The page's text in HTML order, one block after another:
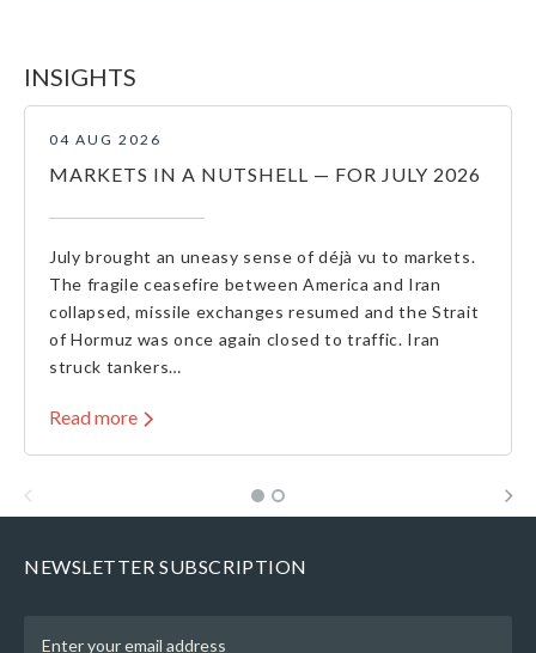
INSIGHTS
04 AUG 2026
MARKETS IN A NUTSHELL — FOR JULY 2026
July brought an uneasy sense of déjà vu to markets.
The fragile ceasefire between America and Iran
collapsed, missile exchanges resumed and the Strait
of Hormuz was once again closed to traffic. Iran
struck tankers…
Read more
NEWSLETTER SUBSCRIPTION